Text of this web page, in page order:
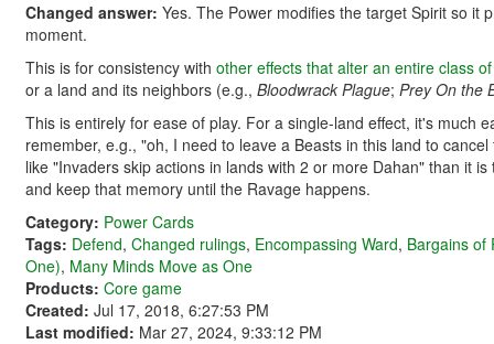
Changed answer: Yes. The Power modifies the target Spirit so it
moment.
This is for consistency with other effects that alter an entire class
or a land and its neighbors (e.g., Bloodwrack Plague; Prey On the
This is entirely for ease of play. For a single-land effect, it's much
remember, e.g., "oh, I need to leave a Beasts in this land to
like "Invaders skip actions in lands with 2 or more Dahan" than it
and keep that memory until the Ravage happens.
Category: Power Cards
Tags: Defend, Changed rulings, Encompassing Ward, Bargains of
One), Many Minds Move as One
Products: Core game
Created: Jul 17, 2018, 6:27:53 PM
Last modified: Mar 27, 2024, 9:33:12 PM